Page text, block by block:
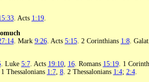
. Acts 1:19.
. Mark 9:26. Acts 5:15. 2 Corinthians 1:8.
. Luke 5:7. Acts 19:10, 16. Romans 15:19. 1
Thessalonians 1:7, 8. 2 Thessalonians 1:4; 2:4.